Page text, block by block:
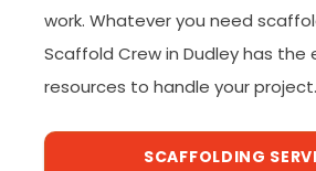
work. Whatever you need
Scaffold Crew in Dudley has the
resources to handle your project.
SCAFFOLDING